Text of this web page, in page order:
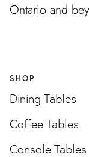
Ontario and
SHOP
Dining Tables
Coffee Tables
Console Tables